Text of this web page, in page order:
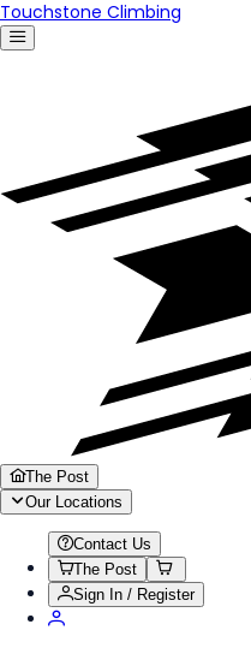
Touchstone Climbing
The Post
Our Locations
Contact Us
The Post
Sign In / Register